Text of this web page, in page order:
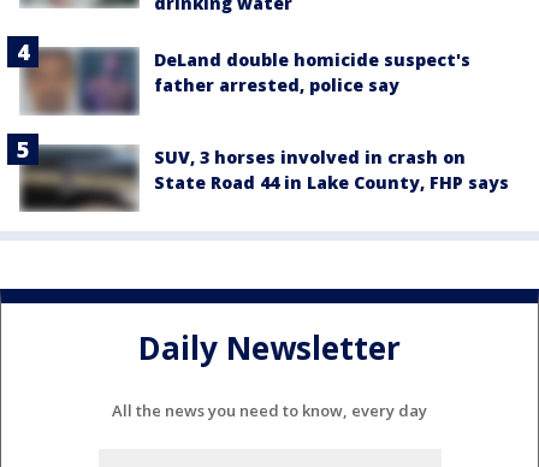
DeLand double homicide suspect's
father arrested, police say
SUV, 3 horses involved in crash on
State Road 44 in Lake County, FHP says
Daily Newsletter
All the news you need to know, every day